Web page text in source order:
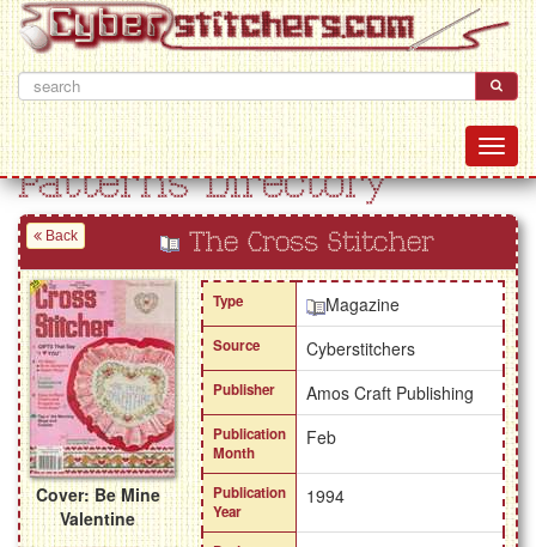
Patterns Directory
Back The Cross Stitcher
Cover: Be Mine
Valentine
Type Magazine
Source Cyberstitchers
Publisher Amos Craft Publishing
Publication
Month
Feb
Publication
Year
1994